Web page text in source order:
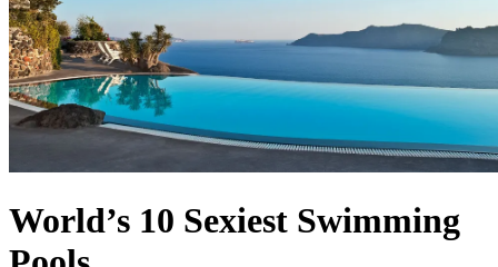
World’s 10 Sexiest Swimming